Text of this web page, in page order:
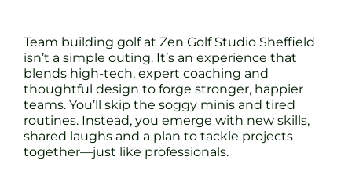
Team building golf at Zen Golf Studio Sheffield
isn’t a simple outing. It’s an experience that
blends high-tech, expert coaching and
thoughtful design to forge stronger, happier
teams. You’ll skip the soggy minis and tired
routines. Instead, you emerge with new skills,
shared laughs and a plan to tackle projects
together—just like professionals.